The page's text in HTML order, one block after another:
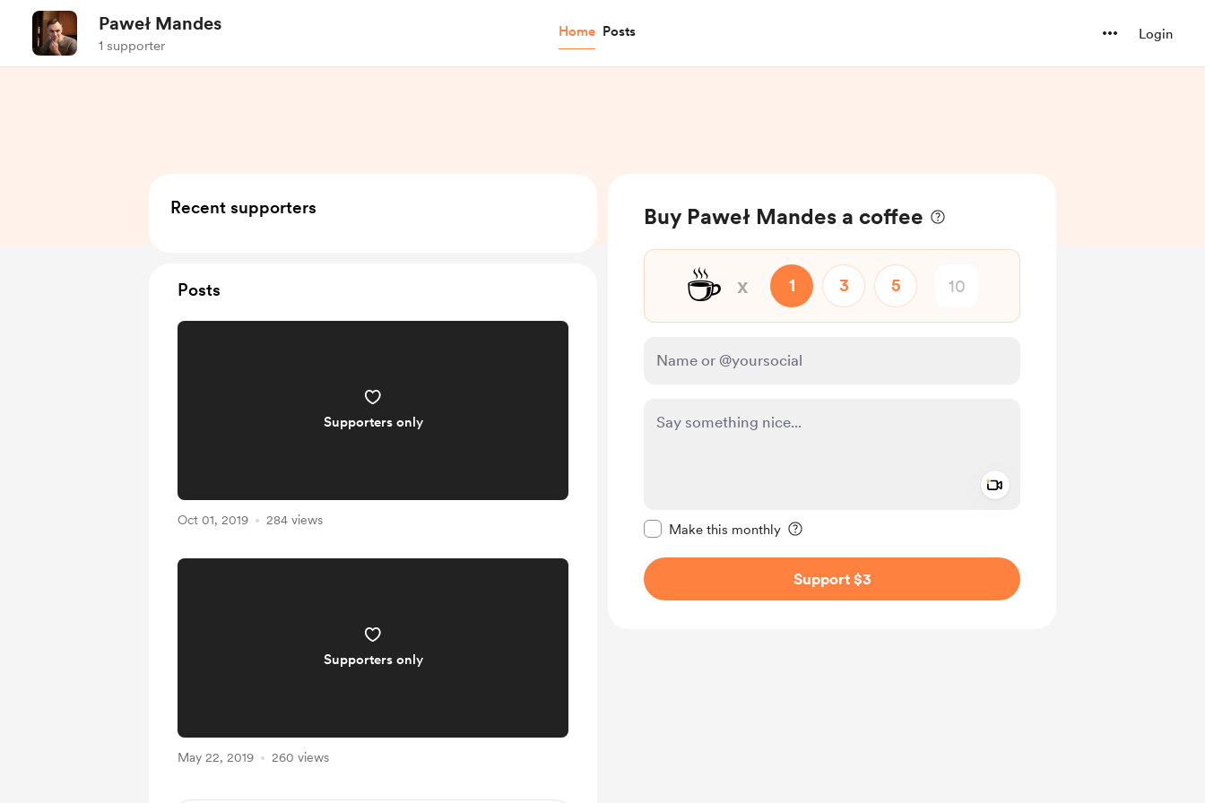
Paweł Mandes
1 supporter
Home Posts Login
Buy Paweł Mandes a coffee
☕ x 1 3 5
Make this monthly
Support $3
Recent supporters
Posts
Supporters only
Oct 01, 2019 284 views
Supporters only
May 22, 2019 260 views